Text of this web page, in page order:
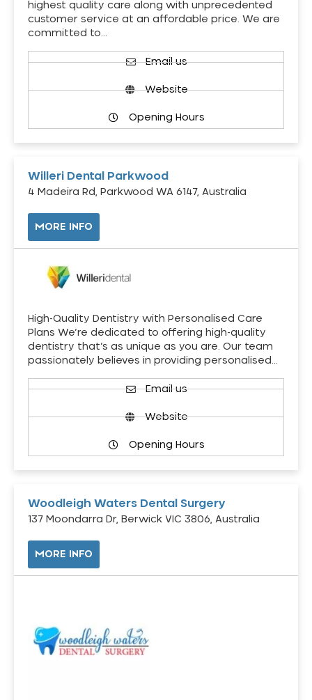
highest quality care along with unprecedented
customer service at an affordable price. We are
committed to…
Email us
Website
Opening Hours
Willeri Dental Parkwood
4 Madeira Rd, Parkwood WA 6147, Australia
MORE INFO
High-Quality Dentistry with Personalised Care
Plans We’re dedicated to offering high-quality
dentistry that’s as unique as you are. Our team
passionately believes in providing personalised…
Email us
Website
Opening Hours
Woodleigh Waters Dental Surgery
137 Moondarra Dr, Berwick VIC 3806, Australia
MORE INFO